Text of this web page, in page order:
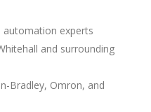
automation experts
and surrounding
Bradley, Omron, and